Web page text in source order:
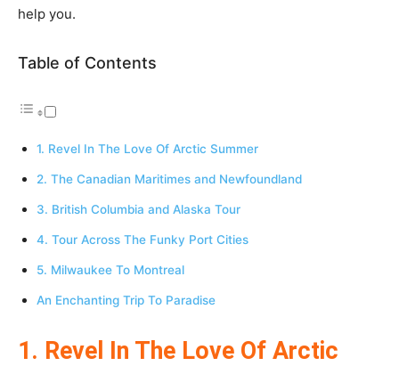
help you.
Table of Contents
1. Revel In The Love Of Arctic Summer
2. The Canadian Maritimes and Newfoundland
3. British Columbia and Alaska Tour
4. Tour Across The Funky Port Cities
5. Milwaukee To Montreal
An Enchanting Trip To Paradise
1. Revel In The Love Of Arctic